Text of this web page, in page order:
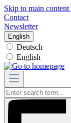
Skip to main content
Contact
Newsletter
English
Deutsch
English